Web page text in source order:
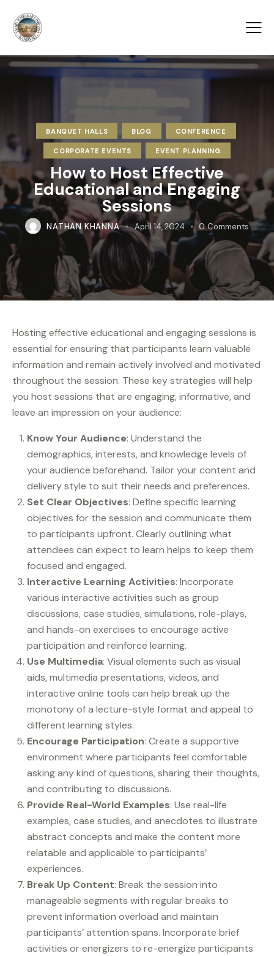
BANQUET HALLS BLOG CONFERENCE
CORPORATE EVENTS EVENT PLANNING
How to Host Effective
Educational and Engaging
Sessions
NATHAN KHANNA April 14, 2024 0 Comments
Hosting effective educational and engaging sessions is
essential for ensuring that participants learn valuable
information and remain actively involved and motivated
throughout the session. These key strategies will help
you host sessions that are engaging, informative, and
leave an impression on your audience:
Know Your Audience: Understand the
demographics, interests, and knowledge levels of
your audience beforehand. Tailor your content and
delivery style to suit their needs and preferences.
Set Clear Objectives: Define specific learning
objectives for the session and communicate them
to participants upfront. Clearly outlining what
attendees can expect to learn helps to keep them
focused and engaged.
Interactive Learning Activities: Incorporate
various interactive activities such as group
discussions, case studies, simulations, role-plays,
and hands-on exercises to encourage active
participation and reinforce learning.
Use Multimedia: Visual elements such as visual
aids, multimedia presentations, videos, and
interactive online tools can help break up the
monotony of a lecture-style format and appeal to
different learning styles.
Encourage Participation: Create a supportive
environment where participants feel comfortable
asking any kind of questions, sharing their thoughts,
and contributing to discussions.
Provide Real-World Examples: Use real-life
examples, case studies, and anecdotes to illustrate
abstract concepts and make the content more
relatable and applicable to participants’
experiences.
Break Up Content: Break the session into
manageable segments with regular breaks to
prevent information overload and maintain
participants’ attention spans. Incorporate brief
activities or energizers to re-energize participants